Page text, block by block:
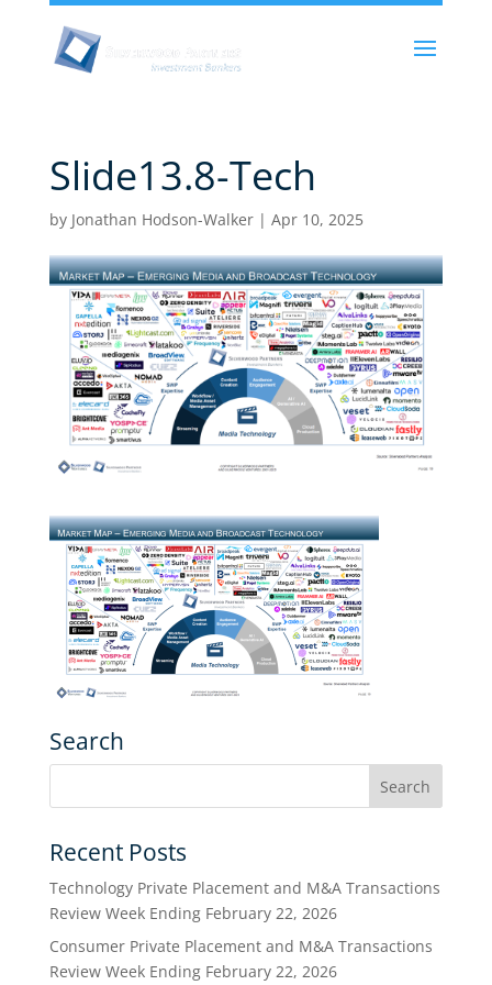
Slide13.8-Tech
by Jonathan Hodson-Walker| Apr 10, 2025
Search
Recent Posts
Technology Private Placement and M&A Transactions
Review Week Ending February 22, 2026
Consumer Private Placement and M&A Transactions
Review Week Ending February 22, 2026